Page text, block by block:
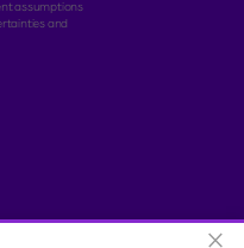
assumptions
and